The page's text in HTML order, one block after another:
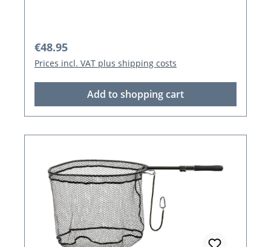
Regular price:
€48.95
Prices incl. VAT plus shipping costs
Add to shopping cart